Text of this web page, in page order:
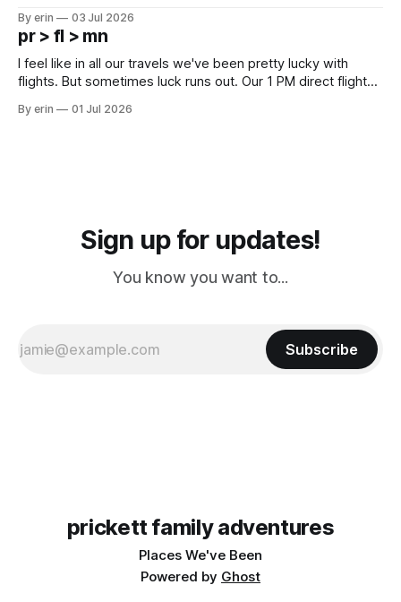
except some downtown biker shops and Emma's Ice
Cream. Since we&
By erin 03 Jul 2026
pr > fl > mn
I feel like in all our travels we've been pretty lucky with
flights. But sometimes luck runs out. Our 1 PM direct flight
PM, 4 PM. Finally we were on our way at 5 PM after getting
By erin 01 Jul 2026
Sign up for updates!
You know you want to...
Subscribe
prickett family adventures
Places We've Been
Powered by Ghost